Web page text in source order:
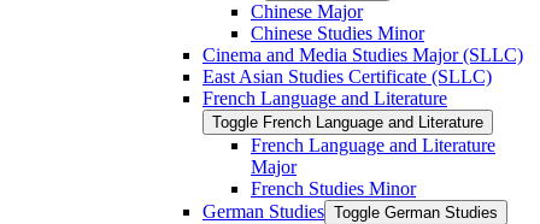
Chinese Major
Chinese Studies Minor
Cinema and Media Studies Major (SLLC)
East Asian Studies Certificate (SLLC)
French Language and Literature
Toggle French Language and Literature
French Language and Literature
Major
French Studies Minor
German Studies Toggle German Studies